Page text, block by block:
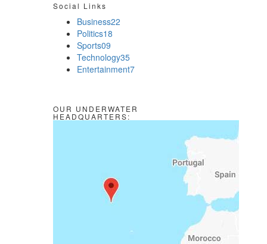
Social Links
Business22
Politics18
Sports09
Technology35
Entertainment7
OUR UNDERWATER
HEADQUARTERS: